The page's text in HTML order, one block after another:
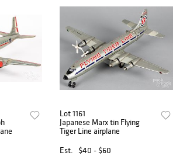
Lot 1161
Japanese Marx tin Flying
Tiger Line airplane
Est.
$40 - $60